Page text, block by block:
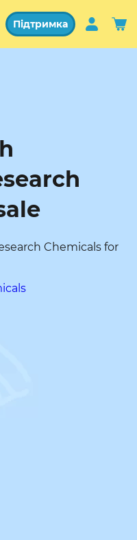
Підтримка
Chemicals for